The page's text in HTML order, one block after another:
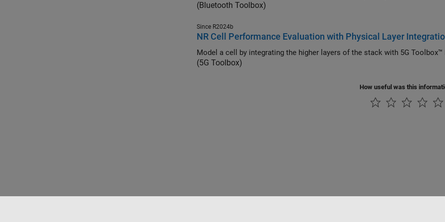
(Bluetooth Toolbox)
Since R2024b
NR Cell Performance Evaluation with Physical Layer
Model a cell by integrating the higher layers of the stack with 5G
(5G Toolbox)
How useful was this